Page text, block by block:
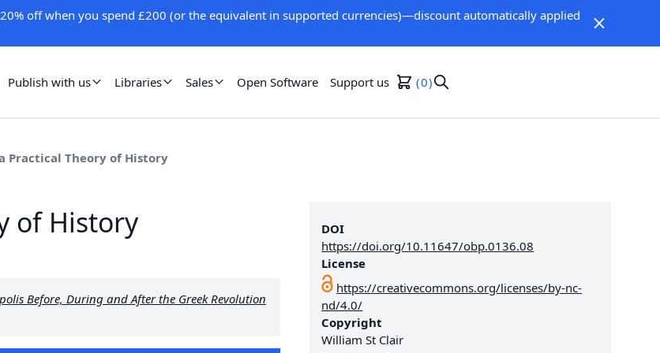
off when you spend £200 (or the equivalent in supported currencies)—discount automatically applied
Publish with us Libraries Sales Open Software Support us 0
Practical Theory of History
DOI
https://doi.org/10.11647/obp.0136.08
License
https://creativecommons.org/licenses/by-nc-
nd/4.0/
Copyright
William St Clair
of History
Before, During and After the Greek Revolution